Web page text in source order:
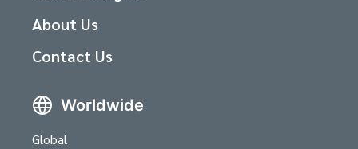
About Us
Contact Us
Worldwide
Global